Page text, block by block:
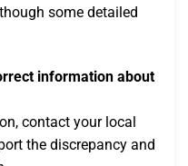
some detailed
information about
contact your local
the discrepancy and